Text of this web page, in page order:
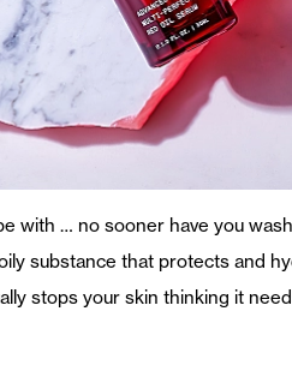
with … no sooner have you
substance that protects and
stops your skin thinking it